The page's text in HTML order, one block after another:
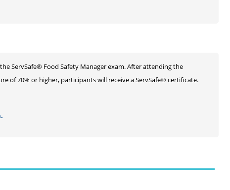
ServSafe® Food Safety Manager exam. After attending the
of 70% or higher, participants will receive a ServSafe® certificate.